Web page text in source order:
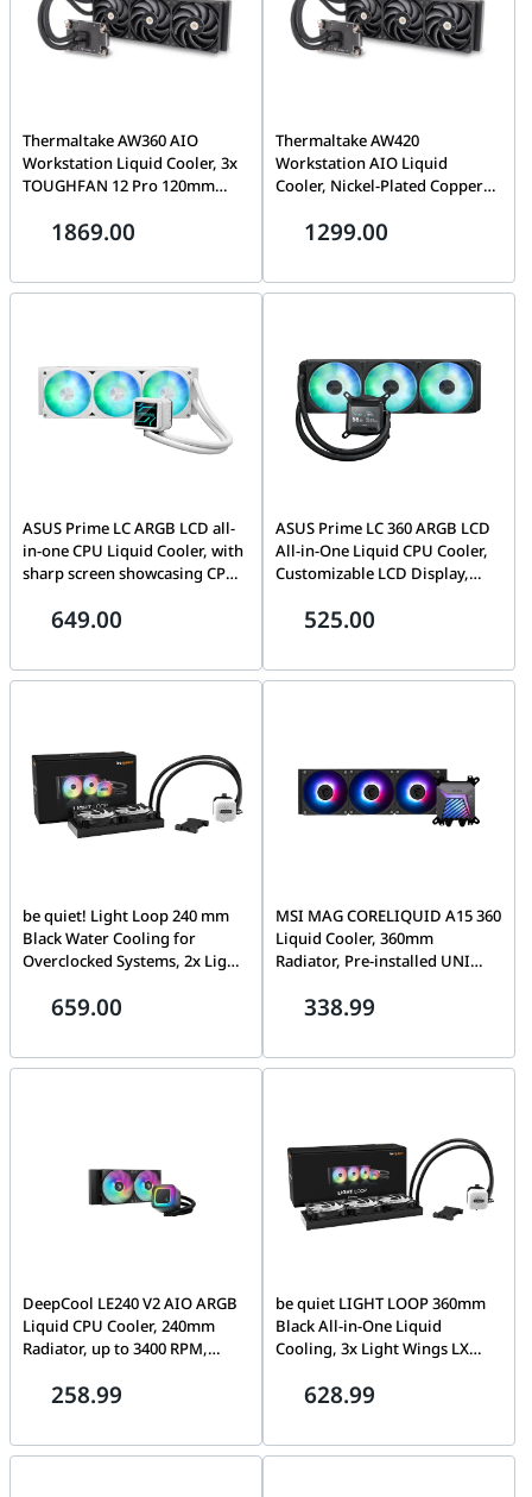
Thermaltake AW360 AIO
Workstation Liquid Cooler, 3x
TOUGHFAN 12 Pro 120mm
Water Block, 3.19 mm-H2O
PWM 500~2000 R.P.M, Black |
1869.00
Thermaltake AW420
Workstation AIO Liquid
Cooler, Nickel-Plated Copper
119.6CFM (one fan), Air
Supports Intel LGA4677 &
1299.00
ASUS Prime LC ARGB LCD all-
in-one CPU Liquid Cooler, with
sharp screen showcasing CPU
performance Asetek pump,
B0EAY0
649.00
ASUS Prime LC 360 ARGB LCD
All-in-One Liquid CPU Cooler,
Customizable LCD Display,
ARGB Fans, Intel LGA 1700 and
525.00
be quiet! Light Loop 240 mm
Black Water Cooling for
Overclocked Systems, 2x Light
Speed ARGB Fan, Stylish ARGB
Cooling | BW020
659.00
MSI MAG CORELIQUID A15 360
Liquid Cooler, 360mm
Radiator, Pre-installed UNI
High Efficiency Pump speeds
CycloBlade Design, Black |
338.99
DeepCool LE240 V2 AIO ARGB
Liquid CPU Cooler, 240mm
Radiator, up to 3400 RPM,
Technology, Black | R-LE240-
258.99
be quiet LIGHT LOOP 360mm
Black All-in-One Liquid
Cooling, 3x Light Wings LX
Block, 2900 Pump speed (rpm)
628.99